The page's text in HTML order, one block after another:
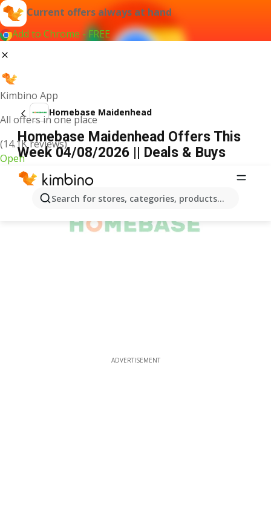
Current offers always at hand
Add to Chrome - FREE
Kimbino App
All offers in one place
(14.1K reviews)
Open
Search for stores, categories, products...
Homebase Maidenhead
Homebase Maidenhead Offers This
Week 04/08/2026 || Deals & Buys
ADVERTISEMENT